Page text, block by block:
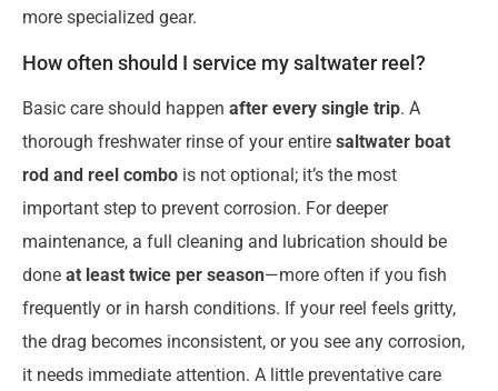
more specialized gear.
How often should I service my saltwater reel?
Basic care should happen after every single trip. A
thorough freshwater rinse of your entire saltwater boat
rod and reel combo is not optional; it’s the most
important step to prevent corrosion. For deeper
maintenance, a full cleaning and lubrication should be
done at least twice per season—more often if you fish
frequently or in harsh conditions. If your reel feels gritty,
the drag becomes inconsistent, or you see any corrosion,
it needs immediate attention. A little preventative care